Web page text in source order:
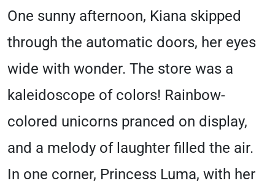
One sunny afternoon, Kiana skipped
through the automatic doors, her eyes
wide with wonder. The store was a
kaleidoscope of colors! Rainbow-
colored unicorns pranced on display,
and a melody of laughter filled the air.
In one corner, Princess Luma, with her